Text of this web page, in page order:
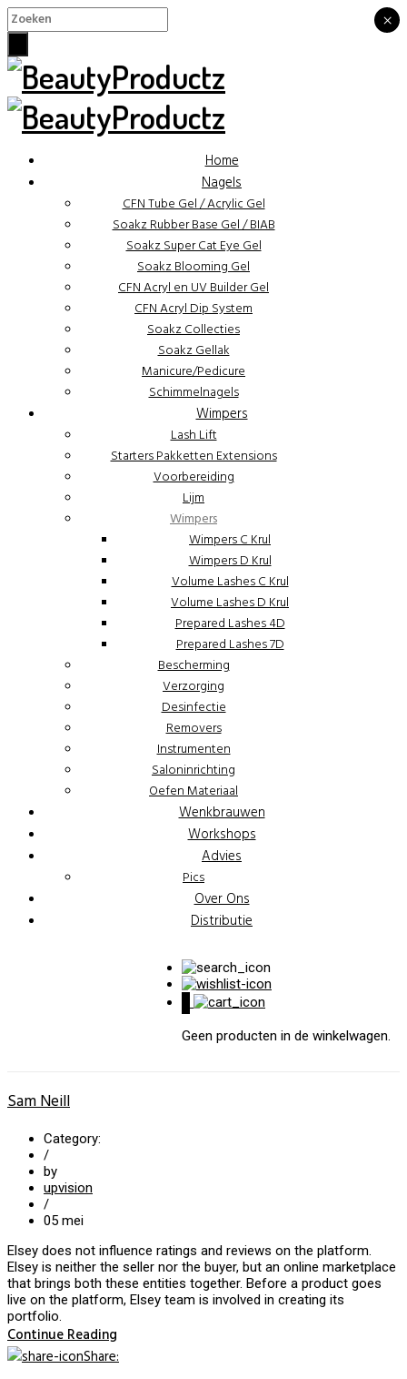
Home
Nagels
CFN Tube Gel / Acrylic Gel
Soakz Rubber Base Gel / BIAB
Soakz Super Cat Eye Gel
Soakz Blooming Gel
CFN Acryl en UV Builder Gel
CFN Acryl Dip System
Soakz Collecties
Soakz Gellak
Manicure/Pedicure
Schimmelnagels
Wimpers
Lash Lift
Starters Pakketten Extensions
Voorbereiding
Lijm
Wimpers
Wimpers C Krul
Wimpers D Krul
Volume Lashes C Krul
Volume Lashes D Krul
Prepared Lashes 4D
Prepared Lashes 7D
Bescherming
Verzorging
Desinfectie
Removers
Instrumenten
Saloninrichting
Oefen Materiaal
Wenkbrauwen
Workshops
Advies
Pics
Over Ons
Distributie
Geen producten in de winkelwagen.
Sam Neill
Category:
/
by
upvision
/
05 mei
Elsey does not influence ratings and reviews on the platform.
Elsey is neither the seller nor the buyer, but an online marketplace
that brings both these entities together. Before a product goes
live on the platform, Elsey team is involved in creating its
portfolio.
Continue Reading
Share:
×